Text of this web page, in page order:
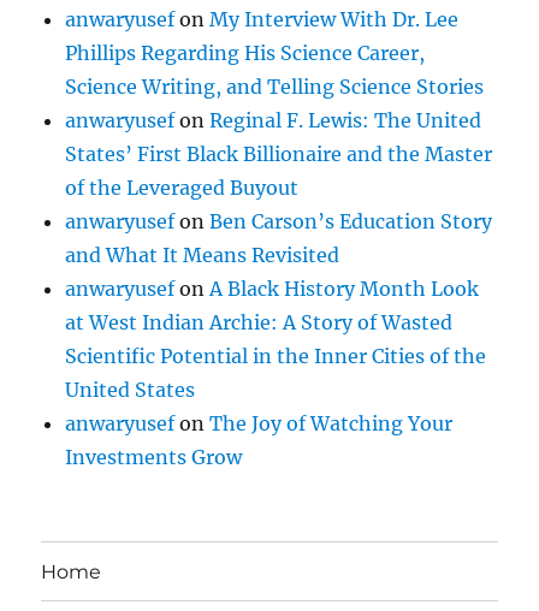
anwaryusefonMy Interview With Dr. Lee
Phillips Regarding His Science Career,
Science Writing, and Telling Science Stories
anwaryusefonReginal F. Lewis: The United
States’ First Black Billionaire and the Master
of the Leveraged Buyout
anwaryusefonBen Carson’s Education Story
and What It Means Revisited
anwaryusefonA Black History Month Look
at West Indian Archie: A Story of Wasted
Scientific Potential in the Inner Cities of the
United States
anwaryusefonThe Joy of Watching Your
Investments Grow
Home